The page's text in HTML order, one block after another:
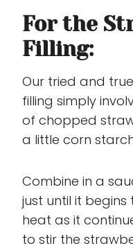
For the
Filling:
Our tried and
filling simply
of chopped
a little corn
Combine in a
just until it
heat as it
to stir the